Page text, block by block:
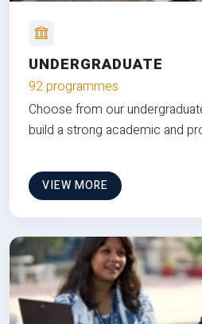
UNDERGRADUATE
92 programmes
Choose from our
build a strong academic and
VIEW MORE